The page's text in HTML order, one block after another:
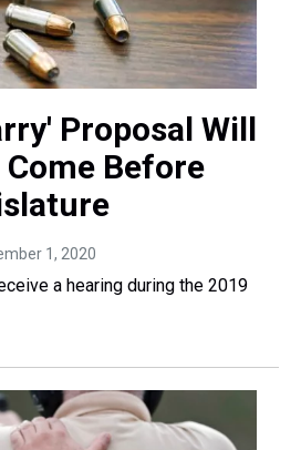
Proposal Will
Before
1, 2020
a hearing during the 2019